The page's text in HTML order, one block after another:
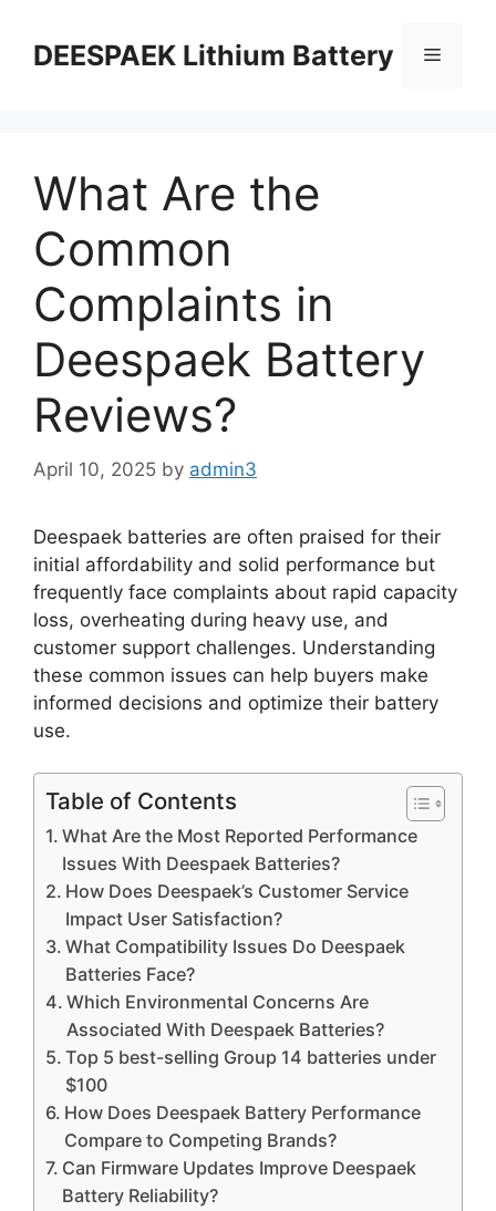
DEESPAEK Lithium Battery
What Are the
Common
Complaints in
Deespaek Battery
Reviews?
April 10, 2025 by admin3
Deespaek batteries are often praised for their
initial affordability and solid performance but
frequently face complaints about rapid capacity
loss, overheating during heavy use, and
customer support challenges. Understanding
these common issues can help buyers make
informed decisions and optimize their battery
use.
Table of Contents
What Are the Most Reported Performance
Issues With Deespaek Batteries?
How Does Deespaek’s Customer Service
Impact User Satisfaction?
What Compatibility Issues Do Deespaek
Batteries Face?
Which Environmental Concerns Are
Associated With Deespaek Batteries?
Top 5 best-selling Group 14 batteries under
$100
How Does Deespaek Battery Performance
Compare to Competing Brands?
Can Firmware Updates Improve Deespaek
Battery Reliability?